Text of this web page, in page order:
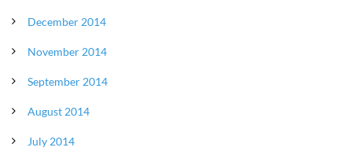
December 2014
November 2014
September 2014
August 2014
July 2014